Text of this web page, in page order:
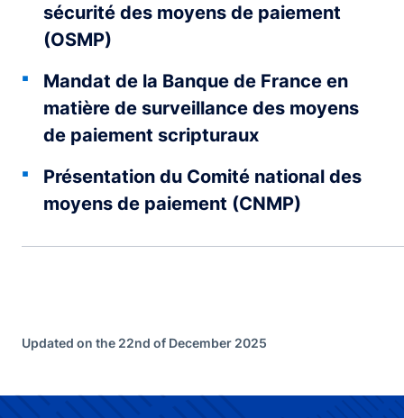
sécurité des moyens de paiement
(OSMP)
Mandat de la Banque de France en
matière de surveillance des moyens
de paiement scripturaux
Présentation du Comité national des
moyens de paiement (CNMP)
Updated on the 22nd of December 2025